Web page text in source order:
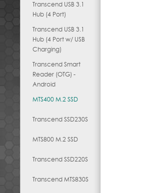
Transcend USB 3.1
Hub (4 Port)
Transcend USB 3.1
Hub (4 Port w/ USB
Charging)
Transcend Smart
Reader (OTG) -
Android
MTS400 M.2 SSD
Transcend SSD230S
MTS800 M.2 SSD
Transcend SSD220S
Transcend MTS830S